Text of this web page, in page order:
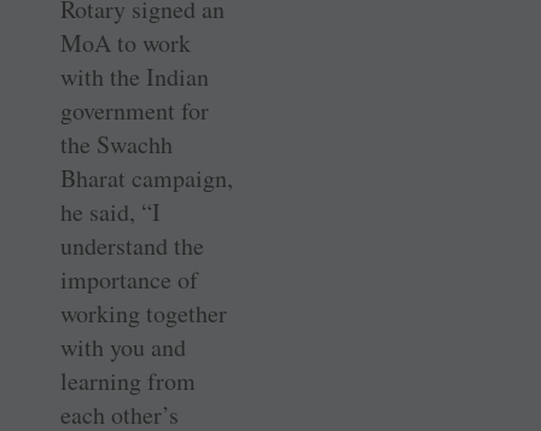
Rotary signed an
MoA to work
with the Indian
government for
the Swachh
Bharat campaign,
he said, “I
understand the
importance of
working together
with you and
learning from
each other’s